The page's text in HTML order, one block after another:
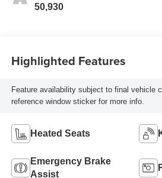
50,930
Highlighted Features
Feature availability subject to final vehicle
reference window sticker for more info.
Heated Seats
Emergency Brake
Assist